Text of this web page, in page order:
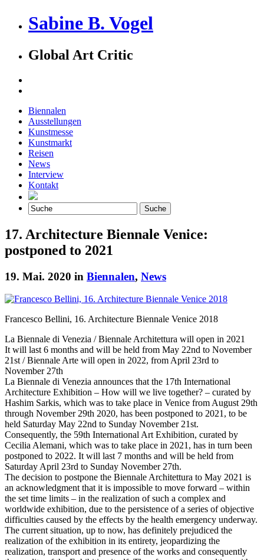
Sabine B. Vogel
Global Art Critic
Biennalen
Ausstellungen
Kunstmesse
Kunstmarkt
Reisen
News
Interview
Kontakt
17. Architecture Biennale Venice:
postponed to 2021
19. Mai. 2020 in Biennalen, News
Francesco Bellini, 16. Architecture Biennale Venice 2018
La Biennale di Venezia / Biennale Architettura will open in 2021
It will last 6 months and will be held from May 22nd to November
21st / Biennale Arte will open in 2022, from April 23rd to
November 27th
La Biennale di Venezia announces that the 17th International
Architecture Exhibition – How will we live together? – curated by
Hashim Sarkis, which was to take place in Venice from August 29th
through November 29th 2020, has been postponed to 2021, to be
held Saturday May 22nd to Sunday November 21st.
Consequently, the 59th International Art Exhibition, curated by
Cecilia Alemani, which was to take place in 2021, has in turn been
postponed to 2022. It will last 7 months and will be held from
Saturday April 23rd to Sunday November 27th.
The decision to postpone the Biennale Architettura to May 2021 is
an acknowledgment that it is impossible to move forward – within
the set time limits – in the realization of such a complex and
worldwide exhibition, due to the persistence of a series of objective
difficulties caused by the effects by the health emergency underway.
The current situation, up to now, has definitely prejudiced the
realization of the exhibition in its entirety, jeopardizing the
realization, transport and presence of the works and consequently